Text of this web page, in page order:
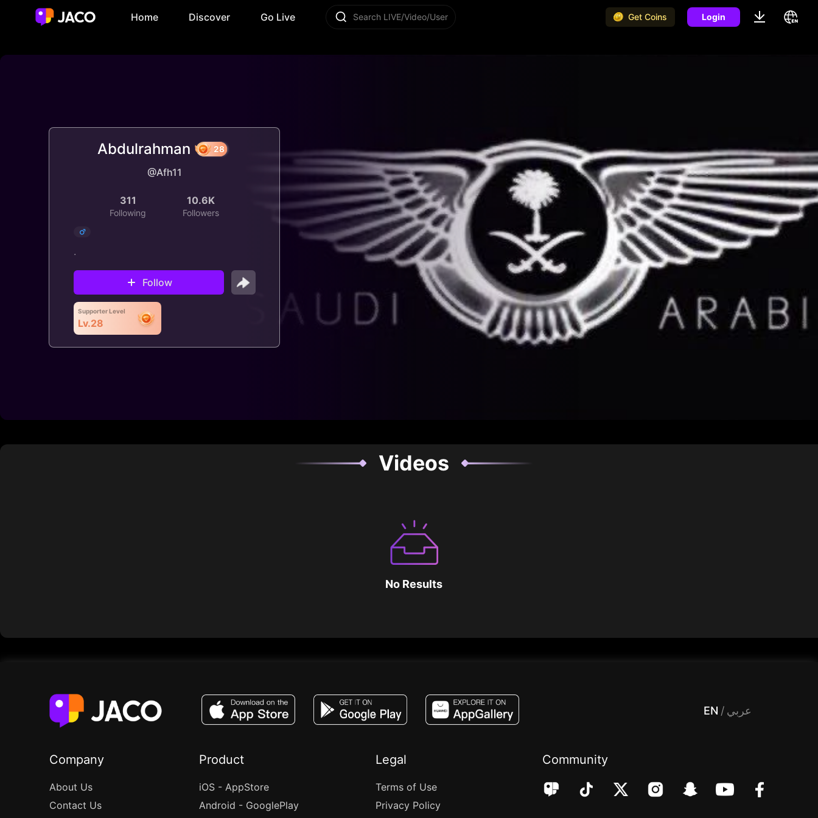
Home Discover Go Live Search LIVE/Video/User Get Coins Login
Abdulrahman
@Afh11
311
Following
10.6K
Followers
.
Follow
Supporter Level
Lv.28
Videos
No Results
EN / عربي
Company
About Us
Contact Us
Product
iOS - AppStore
Android - GooglePlay
Legal
Terms of Use
Privacy Policy
Community